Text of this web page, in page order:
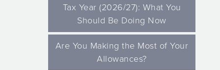
Tax Year (2026/27): What You
Should Be Doing Now
Are You Making the Most of Your
Allowances?